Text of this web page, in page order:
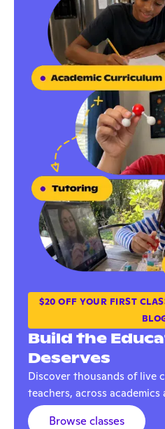
$20 OFF YOUR FIRST
Build the
Deserves
Discover thousands of live
teachers, across academics
Browse classes